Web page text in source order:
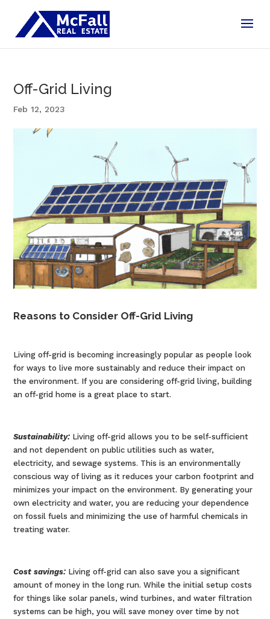
Off-Grid Living
Feb 12, 2023
Reasons to Consider Off-Grid Living
Living off-grid is becoming increasingly popular as people look
for ways to live more sustainably and reduce their impact on
the environment. If you are considering off-grid living, building
an off-grid home is a great place to start.
Sustainability: Living off-grid allows you to be self-sufficient
and not dependent on public utilities such as water,
electricity, and sewage systems. This is an environmentally
conscious way of living as it reduces your carbon footprint and
minimizes your impact on the environment. By generating your
own electricity and water, you are reducing your dependence
on fossil fuels and minimizing the use of harmful chemicals in
treating water.
Cost savings: Living off-grid can also save you a significant
amount of money in the long run. While the initial setup costs
for things like solar panels, wind turbines, and water filtration
systems can be high, you will save money over time by not